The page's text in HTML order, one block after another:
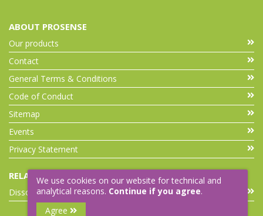
ABOUT PROSENSE
Our products
Contact
General Terms & Conditions
Code of Conduct
Sitemap
Events
Privacy Statement
RELATED LINKS
Dissolution Accessories
We use cookies on our website for technical and
analytical reasons. Continue if you agree.
Agree